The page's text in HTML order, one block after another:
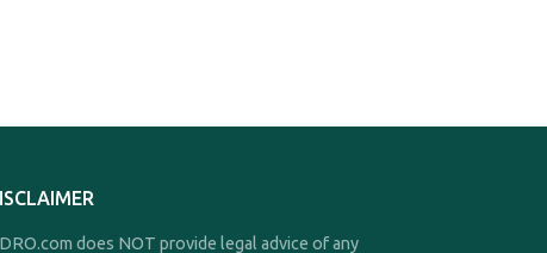
does NOT provide legal advice of any